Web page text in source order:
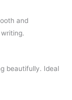
and
beautifully. Ideal